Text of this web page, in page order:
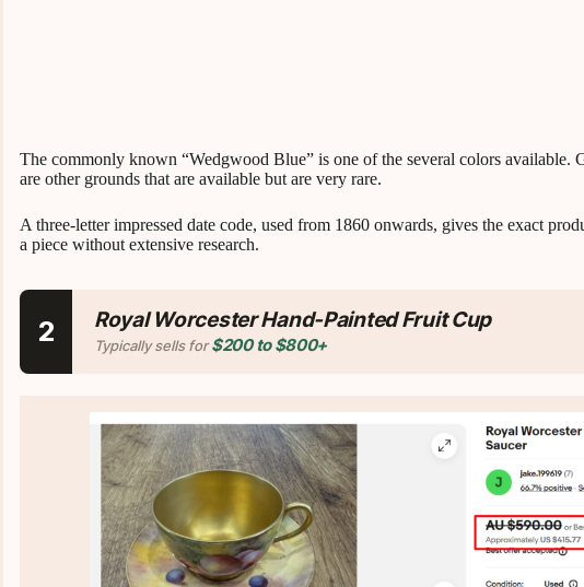
The commonly known “Wedgwood Blue” is one of the several colors available.
are other grounds that are available but are very rare.
A three-letter impressed date code, used from 1860 onwards, gives the exact
a piece without extensive research.
2 Royal Worcester Hand-Painted Fruit Cup
Typically sells for$200 to $800+